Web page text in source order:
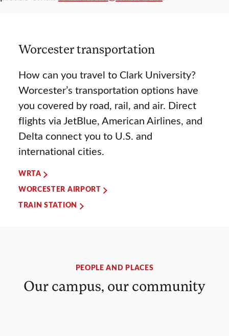
Worcester transportation
How can you travel to Clark University?
Worcester’s transportation options have
you covered by road, rail, and air. Direct
flights via JetBlue, American Airlines, and
Delta connect you to U.S. and
international cities.
WRTA
WORCESTER AIRPORT
TRAIN STATION
PEOPLE AND PLACES
Our campus, our community